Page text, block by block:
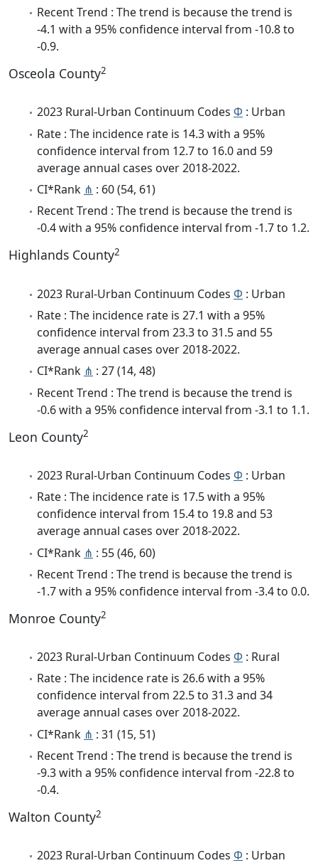
Recent Trend : The trend is because the trend is
-4.1 with a 95% confidence interval from -10.8 to
-0.9.
Osceola County2
2023 Rural-Urban Continuum Codes Φ : Urban
Rate : The incidence rate is 14.3 with a 95%
confidence interval from 12.7 to 16.0 and 59
average annual cases over 2018-2022.
CI*Rank ⋔ : 60 (54, 61)
Recent Trend : The trend is because the trend is
-0.4 with a 95% confidence interval from -1.7 to 1.2.
Highlands County2
2023 Rural-Urban Continuum Codes Φ : Urban
Rate : The incidence rate is 27.1 with a 95%
confidence interval from 23.3 to 31.5 and 55
average annual cases over 2018-2022.
CI*Rank ⋔ : 27 (14, 48)
Recent Trend : The trend is because the trend is
-0.6 with a 95% confidence interval from -3.1 to 1.1.
Leon County2
2023 Rural-Urban Continuum Codes Φ : Urban
Rate : The incidence rate is 17.5 with a 95%
confidence interval from 15.4 to 19.8 and 53
average annual cases over 2018-2022.
CI*Rank ⋔ : 55 (46, 60)
Recent Trend : The trend is because the trend is
-1.7 with a 95% confidence interval from -3.4 to 0.0.
Monroe County2
2023 Rural-Urban Continuum Codes Φ : Rural
Rate : The incidence rate is 26.6 with a 95%
confidence interval from 22.5 to 31.3 and 34
average annual cases over 2018-2022.
CI*Rank ⋔ : 31 (15, 51)
Recent Trend : The trend is because the trend is
-9.3 with a 95% confidence interval from -22.8 to
-0.4.
Walton County2
2023 Rural-Urban Continuum Codes Φ : Urban